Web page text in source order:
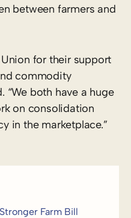
between farmers and
Union for their support
commodity
“We both have a huge
on consolidation
in the marketplace.”
Farm Bill